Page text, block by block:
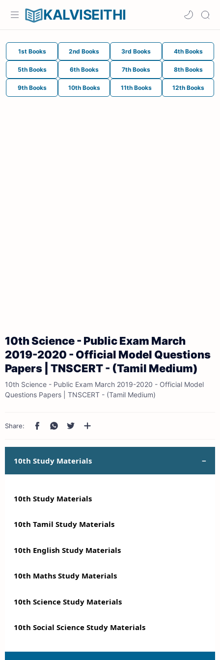
KALVISEITHI
1st Books 2nd Books 3rd Books 4th Books
5th Books 6th Books 7th Books 8th Books
9th Books 10th Books 11th Books 12th Books
10th Science - Public Exam March
2019-2020 - Official Model Questions
Papers | TNSCERT - (Tamil Medium)
10th Science - Public Exam March 2019-2020 - Official Model
Questions Papers | TNSCERT - (Tamil Medium)
10th Study Materials
10th Study Materials
10th Tamil Study Materials
10th English Study Materials
10th Maths Study Materials
10th Science Study Materials
10th Social Science Study Materials